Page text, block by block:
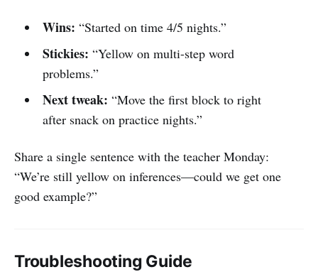
Wins: “Started on time 4/5 nights.”
Stickies: “Yellow on multi-step word
problems.”
Next tweak: “Move the first block to right
after snack on practice nights.”
Share a single sentence with the teacher Monday:
“We’re still yellow on inferences—could we get one
good example?”
Troubleshooting Guide